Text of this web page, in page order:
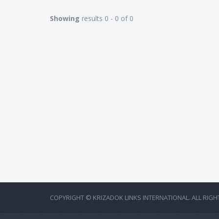
Showing results 0 - 0 of 0
COPYRIGHT © KRIZADOK LINKS INTERNATIONAL. ALL